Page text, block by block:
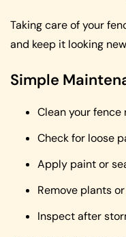
Taking care of your
and keep it looking
Simple
Clean your fence
Check for loose
Apply paint or
Remove plants
Inspect after